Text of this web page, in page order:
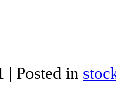
| Posted in